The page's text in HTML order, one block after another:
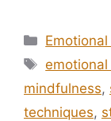
Tags
emotional
mindfulness,
techniques,